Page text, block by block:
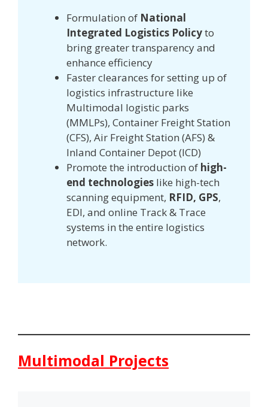
Formulation of National
Integrated Logistics Policyto
bring greater transparency and
enhance efficiency
Faster clearances for setting up of
logistics infrastructure like
Multimodal logistic parks
(MMLPs), Container Freight Station
(CFS), Air Freight Station (AFS) &
Inland Container Depot (ICD)
Promote the introduction of high-
end technologies like high-tech
scanning equipment, RFID, GPS,
EDI, and online Track & Trace
systems in the entire logistics
network.
Multimodal Projects